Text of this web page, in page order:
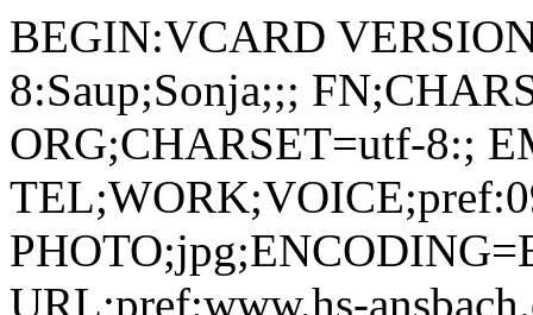
BEGIN:VCARD VERSION:2.1 N;CHARSET=utf-8:Saup;Sonja;;; FN;CHARSET=utf-8:Sonja Saup ORG;CHARSET=utf-8:; EMAIL:sonja.saup@hs-ansbach.de TEL;WORK;VOICE;pref:0981 4877-362 PHOTO;jpg;ENCODING=BASE64:/9j/4AAQSkZJRgABAQAAAQABAAD/2wBDAAYEBQYFBAYGBQYHBwYIChAKCgkJChQODwwQFxQYGBcUFhYaHSUfGhsjHBYWICwgIyYnKSopGR8tMC0oMCUoKSj/2wBDAQcHBwoIChMKChMoGhYaKCgoKCgoKCgoKCgoKCgoKCgoKCgoKCgoKCgoKCgoKCgoKCgoKCgoKCgoKCgoKCgoKCj/wAARCADIAMgDAREAAhEBAxEB/8QAHAAAAQUBAQEAAAAAAAAAAAAABQIDBAYHAQAI/8QARBAAAgEDAgMFBQUEBwgDAQAAAQIDAAQRBSEGEjETIkFRYRRxgZGhByMyQrEzUsHRFSRDcoKi4QgWRGKSssLwJVPS8f/EABoBAAMBAQEBAAAAAAAAAAAAAAABAgMEBQb/xAAoEQACAgICAgMBAAICAwAAAAAAAQIRAyESMQRBEyIyUSMzQoEkcZH/2gAMAwEAAhEDEQA/APp4VRBCv4du0XqOtUjOa9jmnz86crHcUmhwdomVJZ6gD1AHqAIx/afGqJ9kmpKPUDPUCOUAeoA4WAp0AkyAUUKxJmA8RToLGJLtV/NRRPIiTamiA94U6JcwXd66kYPfFUkQ5gS64jY5EeTTojmwbLq11L0YrQK2yfo7PMMyOzH1oY4ljjtg0fQ1JdDTWm+xPzoFQoWjY2ZqB0WNZAR1FTRtZ1mVlIO9A7BDSey3ePCmZflhiKRXQEGpo1TsXzDzooZ0EedID2aAIpP3vxqiPZLB2pFnqQCSQKdAIaUCihWMPcqPGnQuRDn1BUzvTohyBs+tKpIDUEuRAm1zYgEk1SRPIHzapPITy7e+nQrZBlluJD3pD7hQSMtCx65oChS2mc5pjocW1UCgArpSiMbUmNFhhm+7qS7HFcGgLHlZceFIZVU4ojWPJ5hVUZqZKtuJYpFypapLUhjXdVX2YTITzrvikN7G9G4vtmQI8wUnwJoTTEnQYj4it2bHar86B8ibDq8TDPOKBqRJXUY8fiFBXIgy6pGHOWHWglsljVIv3hTofM6NTjPRh86VBzONqKYO4+dFByINzqa74P1pk2D5L9nJwp+dAiNJO7A5zTEMqoY7qTSChwQJjYb07Chv2dObfOfdRYUOiBB+JR7ztSuvYKNnjbqTgICfTehTX9Di/wCHDboAcgD31SYqGniXwwKLCiRaqFG+PeDRYJBBWUL1+tIZ2OUedAIeEuB1oGfKcPGochRNcLnzrPkg4Fz4b1QzgMk8oPxp9k1RY77VVSBhLKSMb8wqW6GjPJ9e7HVCglAXOQamMqNONoOR8RIiq4uE9d6bkLiT4OM+VMdrER76amLgPJxw6bFo3HlzYpqRNDsHFL3QBPdHgA2aOQULbirDMvM4IOPxU+YKIlOK2B/aPj30cg4slw8Xr0aV/lRyQUx5OLE8XyPdS5IdMkR8TwDftMn1FNSCmcfipPyslPkhbGl4sAOGIFKwJVxxbBZ2q3F0TiT9mibtJ6jyHrUTyqOi4Y3IqGsfaDe6m4h0ZvZbcficIHd/4ge4E1zyyt6OqOBR2zmna7M8YM7LOMfiDb+/Y/yPnWVl0WKw1VJAOzlJx1XqfpuPhv76XIXEPWWsuqtzSdoo/Fz7kDzP7y+vUU45XHpicEwgbtJ4z2IKzj+zzkN/dNdGPyU9SMJ4a2iFFrUajvHHvrqRzi24gt8ftFphY0OIbcNjtU+dKwJC6/AUP3qfOmFnxdaTusyZPjWJ11o2Tgi5Ps6n0qkc8lsJcSXxW2Yg+FRIcFsyq9vne6MmdwazR08dBOK67S38wRVVZIJmvHikZGG4pJDIsmotjxqkhUW/Qbpzp8Zyfw0GdAi51J1vJgHb8X7xqGaxihs6tKvSWQf4jQmNxQqPWpwdppPnTJ4oc/p+5XpcPS2Pgjw4lul/4hvlT2LghQ4muz/xB+Qp7J4osfCdzc6hHc6lfSE6baEAqBgzyeEa+nmfh1qJz4lQxcmcksdS4innvbkETPgR5QhY0/dA8BWHM7Y4qWh2LQzpxUxuY8DOx2Hw8qlTsHFoKwOZCMEC5/Iw27Qj8jeGcdD4/Sgignau3KLmI8hzhwfynP8AMfr5VLCg9p1326LKuFkQlWH7rDqPcf8A3rUioLQzqETlblVj3M/lI6rUthRW/tBM1tp51uzMmVYJdxBtvLnA8PWuvx8zf1Zy5cVO0Z63F0mSCXPh+IV1cmZfGMtxWSc5f5ikpBwOrxc6jZ3+IFPmw+MzWBMzIB50rNzU+FJRFagE+FUnowkti+IbwNCwz4VDZUEUCRcsx9azOmiVpshRjGx2PSqiyGh7U7XtI+0Ud5f0pv8AoRAcsexpJjaLnoAxpkX92qMiv30Z9un/AL1QzWPRH5Ccg0ihHLg00yWjjJmmCGjEaLHQu3h5mKcvMCOmcfWnZNG46NavbS2HD9moVIoRJOwXcZ6/E/TFefOfKTZ3YcaUdl+ttKWNFKYUgYyB9KcY2bN0QOINMgulKXCKfDnGxFNonTM91OyfT5jFPzMh2Eg/dzsfepxQnumZThRL0+8DjtXAIkYxXManbtANyP7yjI9VHnQ16MybY3Btb1oncYkIU46EgZVvio+a1DGExcYMkePxjmXfpIo/kMVLEhy7KahZS2jkdhfp2BJ3ALDCk/4go/xUoy4yTJlG4tHzjdJLa3U9tJzBonMZz6HFendmCRHLvnqaAo52kmDvTQE+0twrAkU0DLLYXJhjwDihuiONjF7ctMDk1k5G0YUDezB8KmzSjoixgjYiiwcQpbETRb9ehrZO0YNUwVf2XZykAd07is+nRotosuhR4sIx6VoujFrYKvbYG8lOPGos1itESS3welTZVDLQZosfE4IKaYuJ7sKLCg9wZp8U+t2gljRwH52Jboq5Y93xzgYqJypNgo26Nf8As8tzNNq2pTDmeS4Fup9EUFvq2PhXFHZ6KVIvUYPXpjwroimZyIGqRh4wc+PlQxRKXr9qZQQx5hjBU1LWi6TVFOtHa31Wa1Bx2yB0b/nXvKfmMfGi7RzNU6JdzcHshIgBZD3fXl76/wCUkVIic973I5UbcHm+WCPoKkl9nbO4Z7KeFTh4+0CHyZTlT/lWoZSM2+0qzWHjG9mhXEN6kd4mBtiRQT9Qa7sUrgjDjWisGE+VaWFHhEw8KdhQWB5aoz7H4WZh6VnJm0YjhUmoNUjioaQUKEZpjHrcGKTP5W61UHTMpxtEu4gE0RH5huKua0RjdBPRoyLRQRSi9CktkO7i/rMm3jUM1itEKWE5O1SWkM9jQOjxgxvigVHhBkHanYUWfg+EQTXdwUXKQsoOPUAf+VY5nUSoL7I0vheG+s+FdPe2a1hRw0xaVsM7OxYkeHiB8KzjpHSStL1bUH1FYr5Ynhc8qzROG38jjofWm5UKk0K4n1T+j1LTZCgZxVWxVRUob7WtURWt7S1t7eT8Mk7gFvXfrVXRPKyua9b3dlNDczyQSTRSDvQnIwen1H1qPZMlexy5cLNKq/hXEie4N/8Al/pSMjunEPYYffszg/4Tj9KQn2StPPZ386ZPdm73oCin+DVnLoaYA49s+2sNDuwuWWBrdyP+U7VvglSaJa2U7sB5V0WHE6tqXPKo3osTRKuLcgg4rSRhAetojjpWTOlKiWsBx0pFC1t/SgBYtz+7SGK9myMYosKFwqR3W6itoO1RhKPF2HtPhHs6so2NDVE3ZEnt+a4c4rJs3itEeS0BztU2XQx7Jg9Kdio6LXPhRYUKS0GfD40JhQb06NbbTb6UL+X9MmsM70jTErkXW74YludH0YzandwR21lDGbWPKiQ8neDFcN1PgR0Gc0YpcdsrIuWkAOGeCZbPVkn9p1RoUYF2nkAVyMdAdx08PWuieRTXRnjxOGrbJn2m3E16qoGwHYrlfDHQVnD+s1ktaAS6Wk+mXIkWWUzQ9lGXGTb9O8vLuzeGTkb9BXRGXF2c04co8Xor2mcHXNpdyNA12YJIzG6S55fQjJzkEdazzTUl0PFjr3YROXtrOR85IMEnocFf0I+VcyY2qYmwuRGs6SZwTlh/lYfMZ+NBL6Jllzf0iI3O8tvy582RiB9GHzqX0JdWTYLcapoAjdM9mOYZ8MlhmocuLIyOqZWJuHJ15igyAdtq6lk1YfKj2m6Lce0A9gzAHyqJ5Y1RTkmiNdQbDauyZhiQq0ttqxbOuiYtvtRYUKWCpspRHRCKVlUdEQoAYuIwo51G4q4ujOSTQV0edDDyHxrd7ica1IddV7Zq5ZHfBaONECNt6my6GvZ/T6U0yWjns+PCnYUdWEeWaVjoJw2/NpBUjCySYPuyK5876Lxr7M2C6WBYmechQpOPQV0JKtiV3oCR3EWpRyNYSBYYnKdrIcB2HgMfrU9s2S4/oqevRx3tpIltJA9xE5PK7bf+9a0i1RnNb0RuF9RtZomt5gY7iMlXjIyMjy/lSeuwSsI36iGItAxAI6HbFIZR5oua5vbM7dqDNEfI75+v6VitMwmgbaAz6pGQO7cYcr5E91x/1KKpukZpFha1aC90t26/eRn3gKf/AAFZyfYkGeGIea0uBjZTImPQSbfrWOZ6ObyXUEWnTtPt5bBueMc3ma7r/wDFs4oysKWGjWyquFXJGelePJts7Mb0YhLbMyghTX0Uy8NDlrbnl6Vzs7NEkQHHSkGhSWbsNhiimwc0h5LLbLGqUTKWUet7JJWwozVRhZjLNRLfQ+4SVyKv4jP5wLLa+zykICvlVxWqM+e7C+l2i3vLzHDDrWcsds6FmpFqtdHhWLLKDVrEvZlLyZEPVLW3jQhQBUZIpI1wZJSYA7LOdq5zuOxW/M4AHU0B0HtQtBBoDOBuEkwMePLkVl5S48UT475OTDXF9xOdJjECkvcBETHiXxj9aps6IaJUWg2sVjBal2g9nTlEkb8pJI3z55O9EVYnL/sz7VuCJVu/